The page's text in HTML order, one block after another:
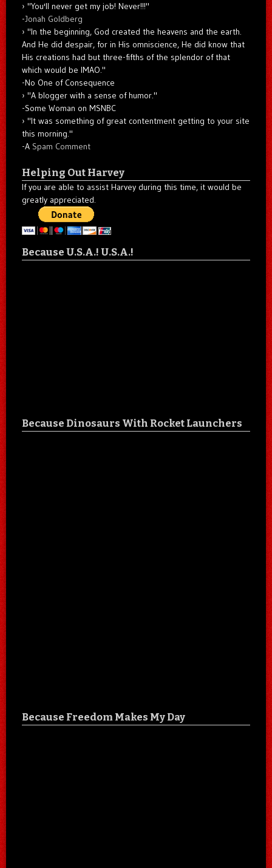
"You'll never get my job! Never!!!"
-Jonah Goldberg
"In the beginning, God created the heavens and the earth.
And He did despair, for in His omniscience, He did know that
His creations had but three-fifths of the splendor of that
which would be IMAO."
-No One of Consequence
"A blogger with a sense of humor."
-Some Woman on MSNBC
"It was something of great contentment getting to your site
this morning."
-A Spam Comment
Helping Out Harvey
If you are able to assist Harvey during this time, it would be
greatly appreciated.
Because U.S.A.! U.S.A.!
Because Dinosaurs With Rocket Launchers
Because Freedom Makes My Day